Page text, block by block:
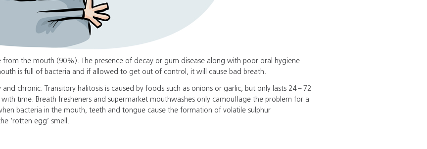
the mouth (90%). The presence of decay or gum disease along with poor oral hygiene
is full of bacteria and if allowed to get out of control, it will cause bad breath.
chronic. Transitory halitosis is caused by foods such as onions or garlic, but only lasts 24 – 72
time. Breath fresheners and supermarket mouthwashes only camouflage the problem for a
bacteria in the mouth, teeth and tongue cause the formation of volatile sulphur
‘rotten egg’ smell.